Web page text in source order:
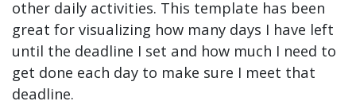
other daily activities. This template has been
great for visualizing how many days I have left
until the deadline I set and how much I need to
get done each day to make sure I meet that
deadline.